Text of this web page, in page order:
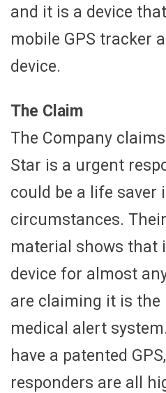
and it is a device
mobile GPS tracker
device.
The Claim
The Company
Star is a urgent
could be a life saver
circumstances.
material shows that
device for almost
are claiming it is
medical alert
have a patented
responders are all